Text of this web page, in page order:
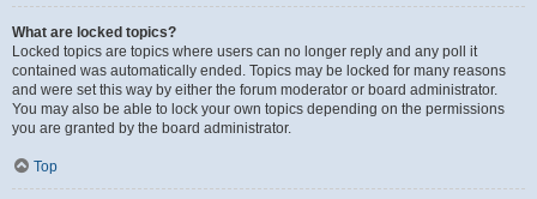
What are locked topics?
Locked topics are topics where users can no longer reply and any poll it
contained was automatically ended. Topics may be locked for many reasons
and were set this way by either the forum moderator or board administrator.
You may also be able to lock your own topics depending on the permissions
you are granted by the board administrator.
Top